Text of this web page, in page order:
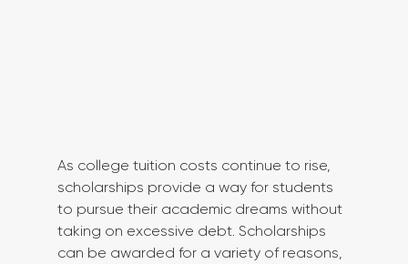
As college tuition costs continue to rise,
scholarships provide a way for students
to pursue their academic dreams without
taking on excessive debt. Scholarships
can be awarded for a variety of reasons,